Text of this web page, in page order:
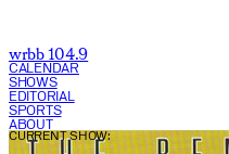
wrbb 104.9
CALENDAR
SHOWS
EDITORIAL
SPORTS
ABOUT
CURRENT SHOW: